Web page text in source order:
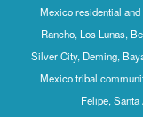
Mexico residential
Rancho, Los Lunas,
Silver City, Deming,
Mexico tribal
Felipe, Santa